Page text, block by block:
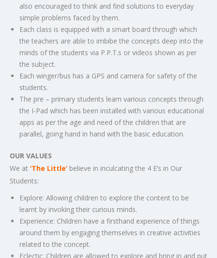
also encouraged to think and find solutions to everyday
simple problems faced by them.
Each class is equipped with a smart board through which
the teachers are able to imbibe the concepts deep into the
minds of the students via P.P.T.s or videos shown as per
the subject.
Each winger/bus has a GPS and camera for safety of the
students.
The pre – primary students learn various concepts through
the I-Pad which has been installed with various educational
apps as per the age and need of the children that are
parallel, going hand in hand with the basic education.
OUR VALUES
We at ‘The Little’ believe in inculcating the 4 E’s in Our
Students:
Explore: Allowing children to explore the content to be
learnt by invoking their curious minds.
Experience: Children have a firsthand experience of things
around them by engaging themselves in creative activities
related to the concept.
Eclectic: Children are allowed to explore and bring in and put